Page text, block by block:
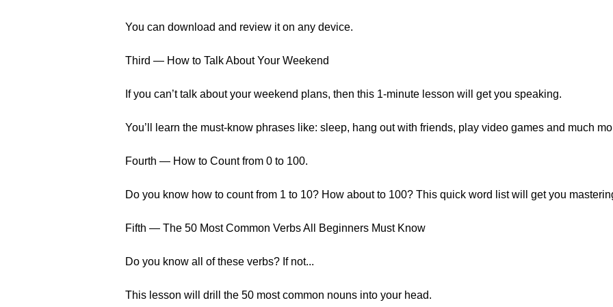
You can download and review it on any device.
Third — How to Talk About Your Weekend
If you can’t talk about your weekend plans, then this 1-minute lesson will get you speaking.
You’ll learn the must-know phrases like: sleep, hang out with friends, play video games and much
Fourth — How to Count from 0 to 100.
Do you know how to count from 1 to 10? How about to 100? This quick word list will get you
Fifth — The 50 Most Common Verbs All Beginners Must Know
Do you know all of these verbs? If not...
This lesson will drill the 50 most common nouns into your head.